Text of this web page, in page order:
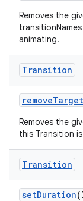
Removes the
animating.
Transition
removeTarget
Removes the
this Transition
Transition
setDuration